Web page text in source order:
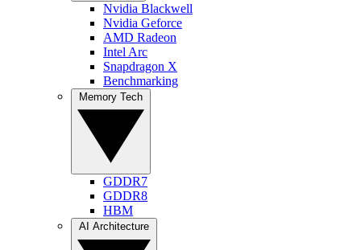
Nvidia Blackwell
Nvidia Geforce
AMD Radeon
Intel Arc
Snapdragon X
Benchmarking
GDDR7
GDDR8
HBM